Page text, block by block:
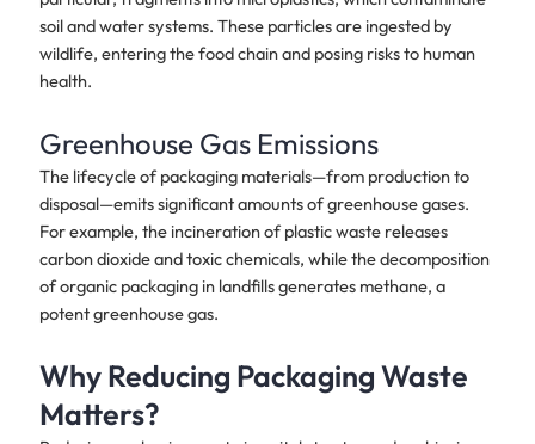
soil and water systems. These particles are ingested by
wildlife, entering the food chain and posing risks to human
health.
Greenhouse Gas Emissions
The lifecycle of packaging materials—from production to
disposal—emits significant amounts of greenhouse gases.
For example, the incineration of plastic waste releases
carbon dioxide and toxic chemicals, while the decomposition
of organic packaging in landfills generates methane, a
potent greenhouse gas.
Why Reducing Packaging Waste
Matters?